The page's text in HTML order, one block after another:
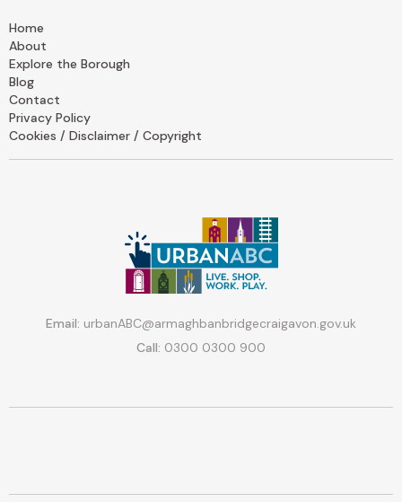
Home
About
Explore the Borough
Blog
Contact
Privacy Policy
Cookies / Disclaimer / Copyright
Email: urbanABC@armaghbanbridgecraigavon.gov.uk
Call: 0300 0300 900